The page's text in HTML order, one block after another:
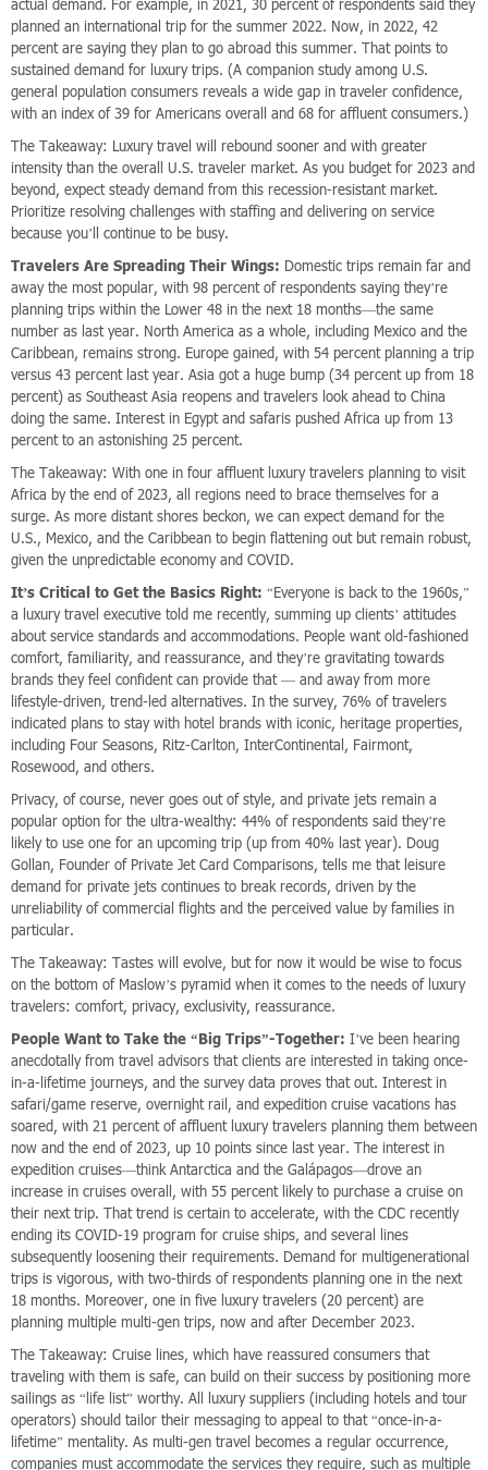
actual demand. For example, in 2021, 30 percent of respondents said they
planned an international trip for the summer 2022. Now, in 2022, 42
percent are saying they plan to go abroad this summer. That points to
sustained demand for luxury trips. (A companion study among U.S.
general population consumers reveals a wide gap in traveler confidence,
with an index of 39 for Americans overall and 68 for affluent consumers.)
The Takeaway: Luxury travel will rebound sooner and with greater
intensity than the overall U.S. traveler market. As you budget for 2023 and
beyond, expect steady demand from this recession-resistant market.
Prioritize resolving challenges with staffing and delivering on service
because you’ll continue to be busy.
Travelers Are Spreading Their Wings: Domestic trips remain far and
away the most popular, with 98 percent of respondents saying they’re
planning trips within the Lower 48 in the next 18 months—the same
number as last year. North America as a whole, including Mexico and the
Caribbean, remains strong. Europe gained, with 54 percent planning a trip
versus 43 percent last year. Asia got a huge bump (34 percent up from 18
percent) as Southeast Asia reopens and travelers look ahead to China
doing the same. Interest in Egypt and safaris pushed Africa up from 13
percent to an astonishing 25 percent.
The Takeaway: With one in four affluent luxury travelers planning to visit
Africa by the end of 2023, all regions need to brace themselves for a
surge. As more distant shores beckon, we can expect demand for the
U.S., Mexico, and the Caribbean to begin flattening out but remain robust,
given the unpredictable economy and COVID.
It’s Critical to Get the Basics Right: “Everyone is back to the 1960s,”
a luxury travel executive told me recently, summing up clients’ attitudes
about service standards and accommodations. People want old-fashioned
comfort, familiarity, and reassurance, and they’re gravitating towards
brands they feel confident can provide that — and away from more
lifestyle-driven, trend-led alternatives. In the survey, 76% of travelers
indicated plans to stay with hotel brands with iconic, heritage properties,
including Four Seasons, Ritz-Carlton, InterContinental, Fairmont,
Rosewood, and others.
Privacy, of course, never goes out of style, and private jets remain a
popular option for the ultra-wealthy: 44% of respondents said they’re
likely to use one for an upcoming trip (up from 40% last year). Doug
Gollan, Founder of Private Jet Card Comparisons, tells me that leisure
demand for private jets continues to break records, driven by the
unreliability of commercial flights and the perceived value by families in
particular.
The Takeaway: Tastes will evolve, but for now it would be wise to focus
on the bottom of Maslow’s pyramid when it comes to the needs of luxury
travelers: comfort, privacy, exclusivity, reassurance.
People Want to Take the “Big Trips”-Together: I’ve been hearing
anecdotally from travel advisors that clients are interested in taking once-
in-a-lifetime journeys, and the survey data proves that out. Interest in
safari/game reserve, overnight rail, and expedition cruise vacations has
soared, with 21 percent of affluent luxury travelers planning them between
now and the end of 2023, up 10 points since last year. The interest in
expedition cruises—think Antarctica and the Galápagos—drove an
increase in cruises overall, with 55 percent likely to purchase a cruise on
their next trip. That trend is certain to accelerate, with the CDC recently
ending its COVID-19 program for cruise ships, and several lines
subsequently loosening their requirements. Demand for multigenerational
trips is vigorous, with two-thirds of respondents planning one in the next
18 months. Moreover, one in five luxury travelers (20 percent) are
planning multiple multi-gen trips, now and after December 2023.
The Takeaway: Cruise lines, which have reassured consumers that
traveling with them is safe, can build on their success by positioning more
sailings as “life list” worthy. All luxury suppliers (including hotels and tour
operators) should tailor their messaging to appeal to that “once-in-a-
lifetime” mentality. As multi-gen travel becomes a regular occurrence,
companies must accommodate the services they require, such as multiple